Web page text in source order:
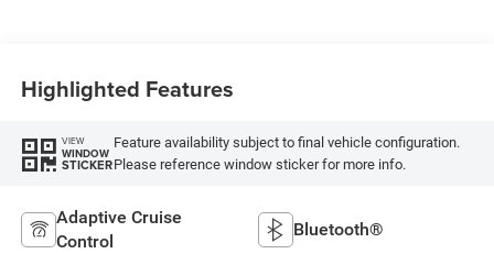
Highlighted Features
VIEW
WINDOW
STICKER
Feature availability subject to final vehicle configuration.
Please reference window sticker for more info.
Adaptive Cruise
Control
Bluetooth®